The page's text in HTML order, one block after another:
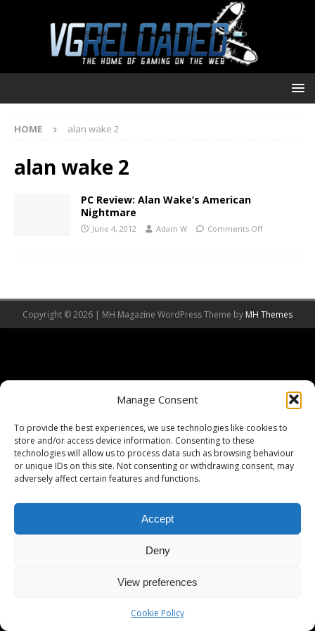
Manage Consent
To provide the best experiences, we use technologies like cookies to
store and/or access device information. Consenting to these
technologies will allow us to process data such as browsing behaviour
or unique IDs on this site. Not consenting or withdrawing consent, may
adversely affect certain features and functions.
Accept
Deny
View preferences
Cookie Policy
HOME alan wake 2
alan wake 2
PC Review: Alan Wake’s American
Nightmare
June 4, 2012 Adam W Comments Off
Copyright © 2026 | MH Magazine WordPress Theme by MH Themes